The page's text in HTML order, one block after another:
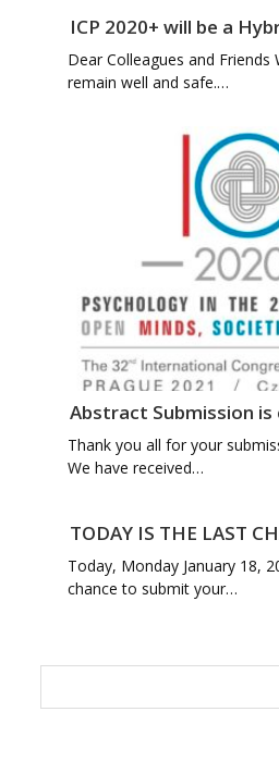
ICP 2020+ will be a
Dear Colleagues and
remain well and safe.…
Abstract Submission is
Thank you all for your
We have received…
TODAY IS THE LAST
Today, Monday January 18,
chance to submit your…